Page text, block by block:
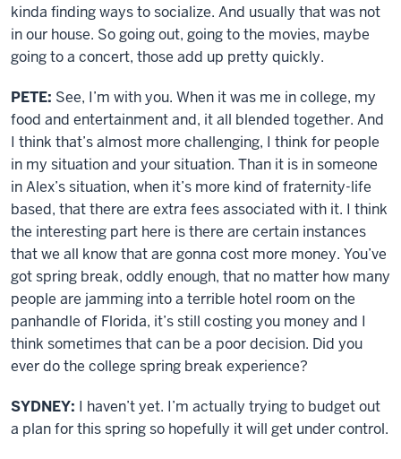
kinda finding ways to socialize. And usually that was not
in our house. So going out, going to the movies, maybe
going to a concert, those add up pretty quickly.
PETE: See, I’m with you. When it was me in college, my
food and entertainment and, it all blended together. And
I think that’s almost more challenging, I think for people
in my situation and your situation. Than it is in someone
in Alex’s situation, when it’s more kind of fraternity-life
based, that there are extra fees associated with it. I think
the interesting part here is there are certain instances
that we all know that are gonna cost more money. You’ve
got spring break, oddly enough, that no matter how many
people are jamming into a terrible hotel room on the
panhandle of Florida, it’s still costing you money and I
think sometimes that can be a poor decision. Did you
ever do the college spring break experience?
SYDNEY: I haven’t yet. I’m actually trying to budget out
a plan for this spring so hopefully it will get under control.